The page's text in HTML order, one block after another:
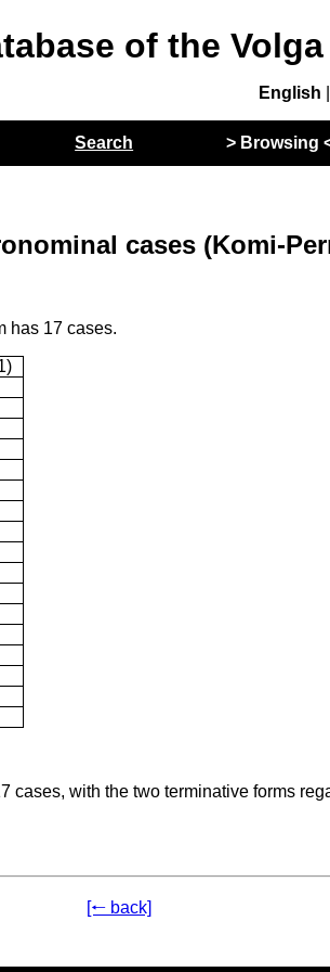
of the
English
Search > Browsing
cases (Komi-
has 17 cases.
cases, with the two terminative forms
[🠐 back]